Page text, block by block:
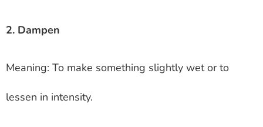
2. Dampen
Meaning: To make something slightly wet or to
lessen in intensity.